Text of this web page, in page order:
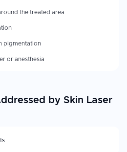
the treated area
pigmentation
or anesthesia
by Skin Laser